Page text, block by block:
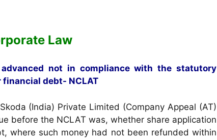
Law
advanced not in compliance with the statutory
debt- NCLAT
(India) Private Limited (Company Appeal (AT)
before the NCLAT was, whether share application
where such money had not been refunded within